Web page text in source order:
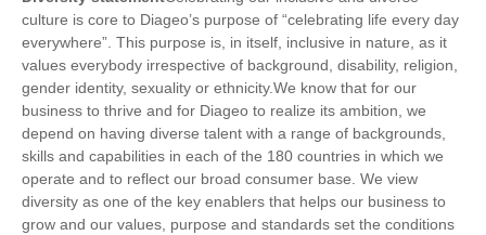
culture is core to Diageo’s purpose of “celebrating life every day
everywhere”. This purpose is, in itself, inclusive in nature, as it
values everybody irrespective of background, disability, religion,
gender identity, sexuality or ethnicity.We know that for our
business to thrive and for Diageo to realize its ambition, we
depend on having diverse talent with a range of backgrounds,
skills and capabilities in each of the 180 countries in which we
operate and to reflect our broad consumer base. We view
diversity as one of the key enablers that helps our business to
grow and our values, purpose and standards set the conditions